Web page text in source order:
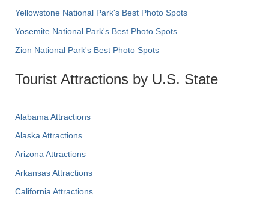
Yellowstone National Park's Best Photo Spots
Yosemite National Park's Best Photo Spots
Zion National Park's Best Photo Spots
Tourist Attractions by U.S. State
Alabama Attractions
Alaska Attractions
Arizona Attractions
Arkansas Attractions
California Attractions